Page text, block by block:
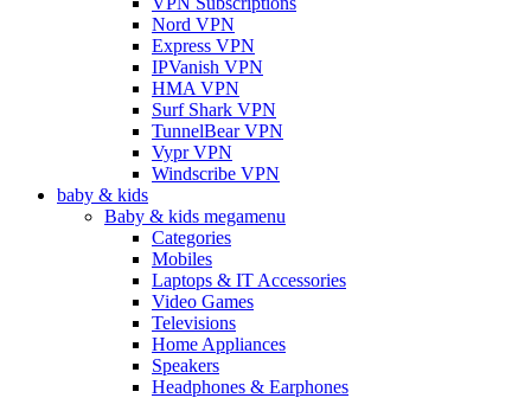
Nord VPN
Express VPN
IPVanish VPN
HMA VPN
Surf Shark VPN
TunnelBear VPN
Vypr VPN
Windscribe VPN
baby & kids
Baby & kids megamenu
Categories
Mobiles
Laptops & IT Accessories
Video Games
Televisions
Home Appliances
Speakers
Headphones & Earphones